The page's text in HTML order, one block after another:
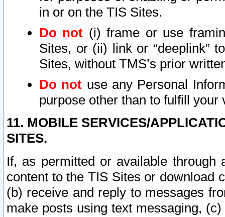
in or on the TIS Sites.
Do not (i) frame or use
Sites, or (ii) link or “deeplink”
Sites, without TMS’s prior
Do not use any Personal
purpose other than to fulfill your
11. MOBILE SERVICES/
SITES.
If, as permitted or available
content to the TIS Sites or download
(b) receive and reply to messages
make posts using text messaging,